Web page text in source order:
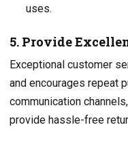
uses.
5. Provide
Exceptional customer
and encourages repeat
communication
provide hassle-free